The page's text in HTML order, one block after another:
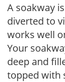
A soakway
diverted to
works well
Your
deep and
topped with